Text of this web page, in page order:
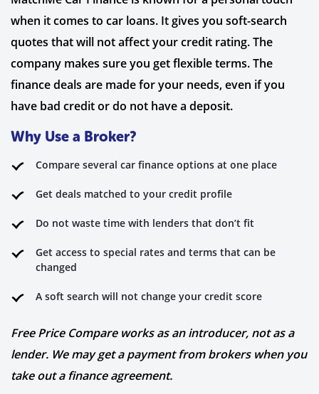
when it comes to car loans. It gives you soft-search
quotes that will not affect your credit rating. The
company makes sure you get flexible terms. The
finance deals are made for your needs, even if you
have bad credit or do not have a deposit.
Why Use a Broker?
Compare several car finance options at one place
Get deals matched to your credit profile
Do not waste time with lenders that don’t fit
Get access to special rates and terms that can be
changed
A soft search will not change your credit score
Free Price Compare works as an introducer, not as a
lender. We may get a payment from brokers when you
take out a finance agreement.